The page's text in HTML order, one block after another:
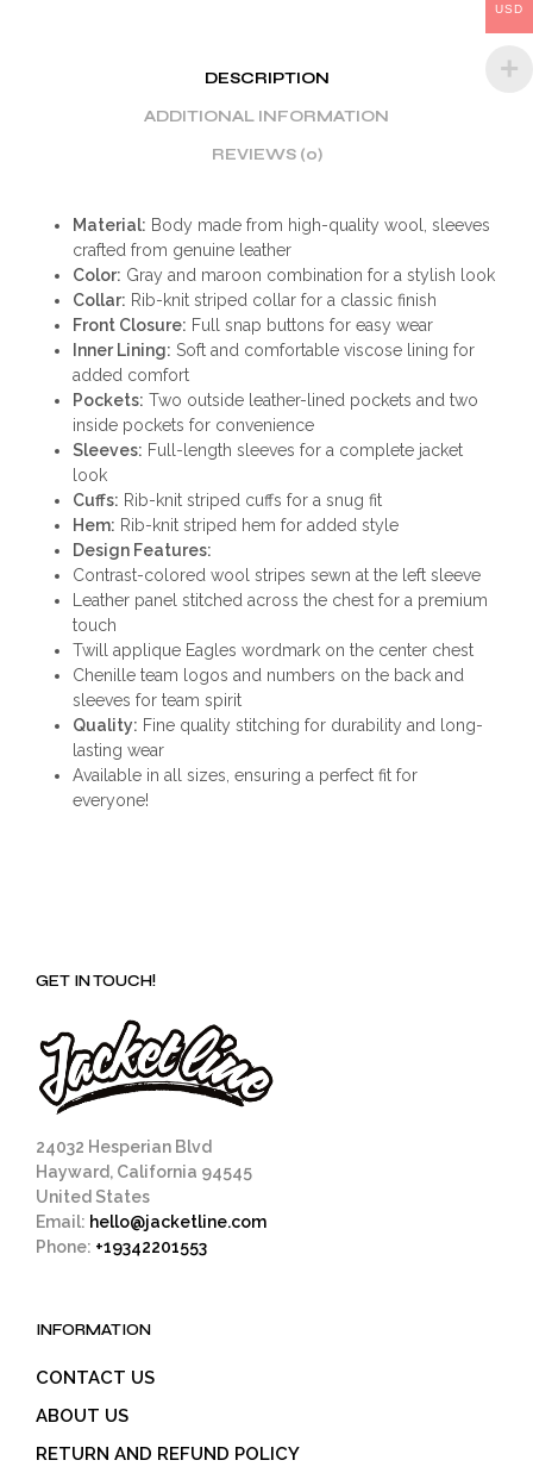
DESCRIPTION
ADDITIONAL INFORMATION
REVIEWS (0)
Material: Body made from high-quality wool, sleeves
crafted from genuine leather
Color: Gray and maroon combination for a stylish look
Collar: Rib-knit striped collar for a classic finish
Front Closure: Full snap buttons for easy wear
Inner Lining: Soft and comfortable viscose lining for
added comfort
Pockets: Two outside leather-lined pockets and two
inside pockets for convenience
Sleeves: Full-length sleeves for a complete jacket
look
Cuffs: Rib-knit striped cuffs for a snug fit
Hem: Rib-knit striped hem for added style
Design Features:
Contrast-colored wool stripes sewn at the left sleeve
Leather panel stitched across the chest for a premium
touch
Twill applique Eagles wordmark on the center chest
Chenille team logos and numbers on the back and
sleeves for team spirit
Quality: Fine quality stitching for durability and long-
lasting wear
Available in all sizes, ensuring a perfect fit for
everyone!
GET IN TOUCH!
24032 Hesperian Blvd
Hayward, California 94545
United States
Email: hello@jacketline.com
Phone: +19342201553
INFORMATION
CONTACT US
ABOUT US
RETURN AND REFUND POLICY
USD